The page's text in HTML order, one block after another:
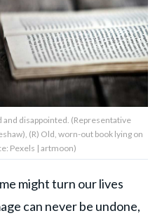
disappointed. (Representative
(R) Old, worn-out book lying on
Pexels | artmoon)
might turn our lives
can never be undone,